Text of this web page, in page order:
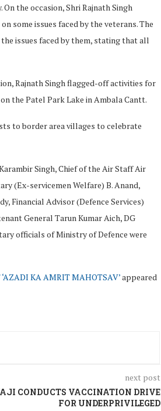
the occasion, Shri Rajnath Singh
some issues faced by the veterans. The
issues faced by them, stating that all
Rajnath Singh flagged-off activities for
the Patel Park Lake in Ambala Cantt.
to border area villages to celebrate
Singh, Chief of the Air Staff Air
(Ex-servicemen Welfare) B. Anand,
Financial Advisor (Defence Services)
General Tarun Kumar Aich, DG
officials of Ministry of Defence were
KA AMRIT MAHOTSAV’appeared
next post
CONDUCTS VACCINATION DRIVE
FOR UNDERPRIVILEGED